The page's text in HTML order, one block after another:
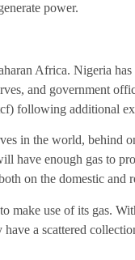
power.
Africa. Nigeria has
and government
following additional
in the world, behind
have enough gas to
on the domestic and
make use of its gas.
a scattered